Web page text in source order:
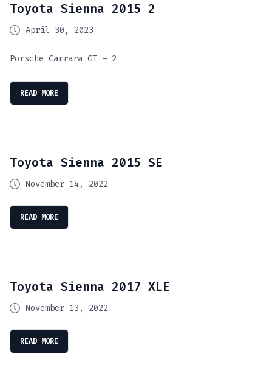
Toyota Sienna 2015 2
April 30, 2023
Porsche Carrara GT – 2
READ MORE
Toyota Sienna 2015 SE
November 14, 2022
READ MORE
Toyota Sienna 2017 XLE
November 13, 2022
READ MORE